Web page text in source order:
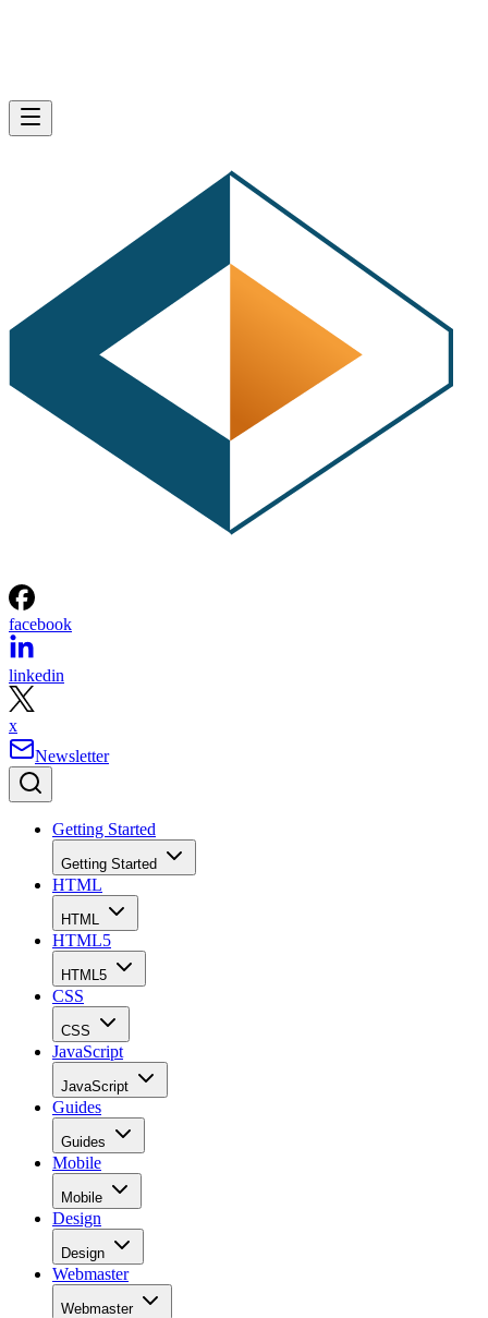
facebook
linkedin
x
Newsletter
Getting Started
Getting Started
HTML
HTML
HTML5
HTML5
CSS
CSS
JavaScript
JavaScript
Guides
Guides
Mobile
Mobile
Design
Design
Webmaster
Webmaster